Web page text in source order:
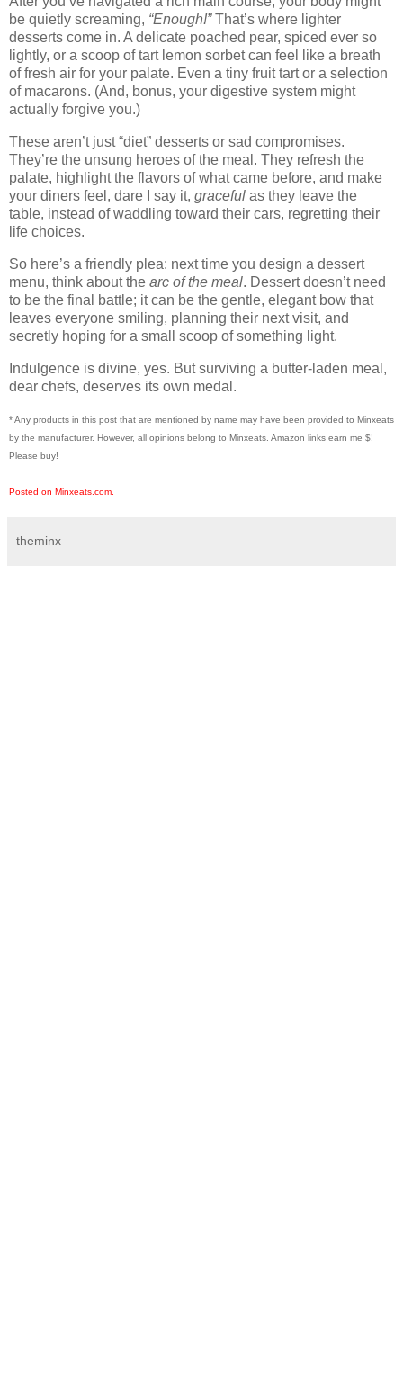
be quietly screaming, “Enough!”That’s where lighter
desserts come in. A delicate poached pear, spiced ever so
lightly, or a scoop of tart lemon sorbet can feel like a breath
of fresh air for your palate. Even a tiny fruit tart or a selection
of macarons. (And, bonus, your digestive system might
actually forgive you.)
These aren’t just “diet” desserts or sad compromises.
They’re the unsung heroes of the meal. They refresh the
palate, highlight the flavors of what came before, and make
your diners feel, dare I say it, graceful as they leave the
table, instead of waddling toward their cars, regretting their
life choices.
So here’s a friendly plea: next time you design a dessert
menu, think about the arc of the meal. Dessert doesn’t need
to be the final battle; it can be the gentle, elegant bow that
leaves everyone smiling, planning their next visit, and
secretly hoping for a small scoop of something light.
Indulgence is divine, yes. But surviving a butter-laden meal,
dear chefs, deserves its own medal.
* Any products in this post that are mentioned by name may have been provided to Minxeats
by the manufacturer. However, all opinions belong to Minxeats. Amazon links earn me $!
Please buy!
Posted on Minxeats.com.
theminx